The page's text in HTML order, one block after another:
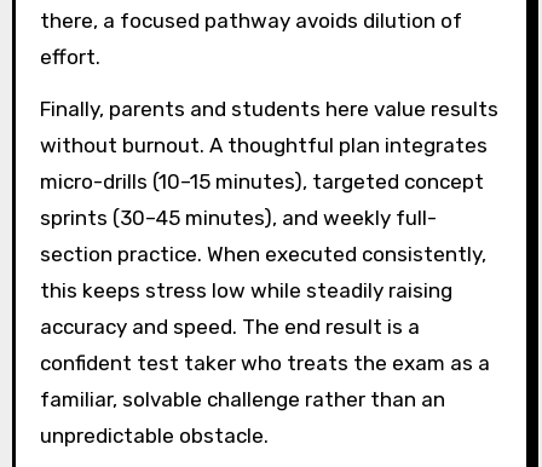
there, a focused pathway avoids dilution of
effort.
Finally, parents and students here value results
without burnout. A thoughtful plan integrates
micro-drills (10–15 minutes), targeted concept
sprints (30–45 minutes), and weekly full-
section practice. When executed consistently,
this keeps stress low while steadily raising
accuracy and speed. The end result is a
confident test taker who treats the exam as a
familiar, solvable challenge rather than an
unpredictable obstacle.